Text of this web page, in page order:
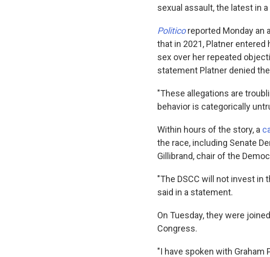
sexual assault, the latest in
Politico reported Monday an
that in 2021, Platner
sex over her repeated
statement Platner denied
"These allegations are
behavior is categorically
Within hours of the story, a
the race, including Senate
Gillibrand, chair of the
"The DSCC will not invest in
said in a statement.
On Tuesday, they were
Congress.
"I have spoken with